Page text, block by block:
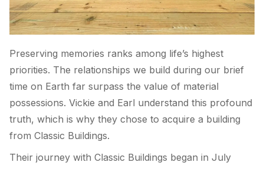
Preserving memories ranks among life’s highest
priorities. The relationships we build during our brief
time on Earth far surpass the value of material
possessions. Vickie and Earl understand this profound
truth, which is why they chose to acquire a building
from Classic Buildings.
Their journey with Classic Buildings began in July